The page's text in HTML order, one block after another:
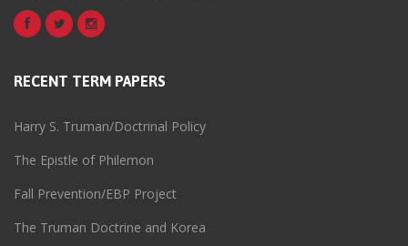
RECENT TERM PAPERS
Harry S. Truman/Doctrinal Policy
The Epistle of Philemon
Fall Prevention/EBP Project
The Truman Doctrine and Korea